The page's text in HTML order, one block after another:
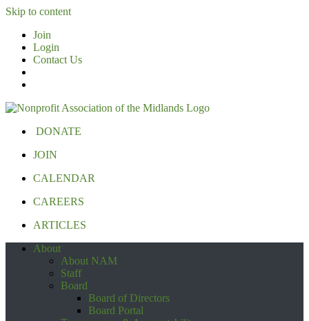
Skip to content
Join
Login
Contact Us
DONATE
JOIN
CALENDAR
CAREERS
ARTICLES
About
About NAM
Staff
Board
Board of Directors
Board Portal